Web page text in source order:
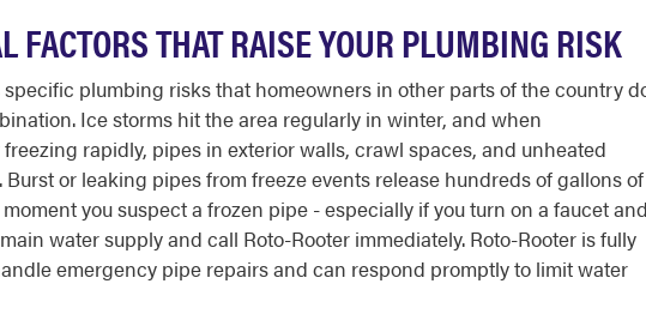
FACTORS THAT RAISE YOUR PLUMBING RISK
plumbing risks that homeowners in other parts of the country
Ice storms hit the area regularly in winter, and when
rapidly, pipes in exterior walls, crawl spaces, and unheated
or leaking pipes from freeze events release hundreds of gallons of
you suspect a frozen pipe - especially if you turn on a faucet and
water supply and call Roto-Rooter immediately. Roto-Rooter is fully
emergency pipe repairs and can respond promptly to limit water